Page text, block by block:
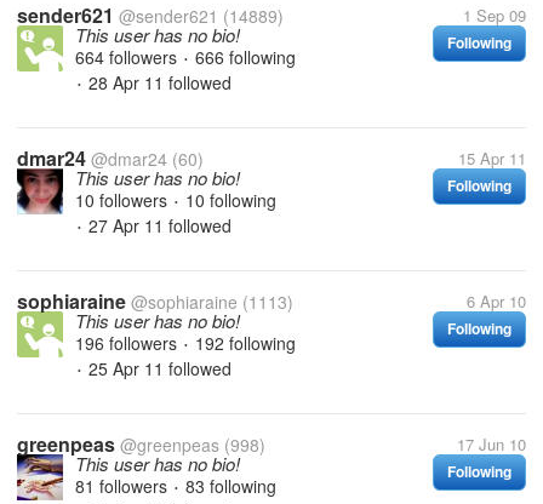
sender621 @sender621 (14889) 1 Sep 09
Following
This user has no bio!
664 followers • 666 following
• 28 Apr 11 followed
dmar24 @dmar24 (60) 15 Apr 11
Following
This user has no bio!
10 followers • 10 following
• 27 Apr 11 followed
sophiaraine @sophiaraine (1113) 6 Apr 10
Following
This user has no bio!
196 followers • 192 following
• 25 Apr 11 followed
greenpeas @greenpeas (998) 17 Jun 10
Following
This user has no bio!
81 followers • 83 following